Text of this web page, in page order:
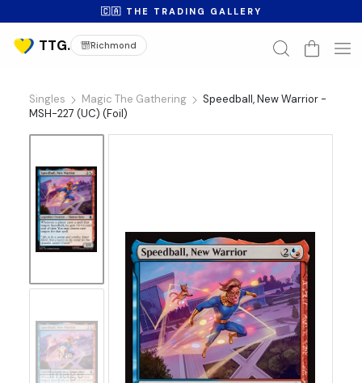
🇨🇦 THE TRADING GALLERY
Richmond
Singles Magic The Gathering
Speedball, New Warrior -
MSH-227 (UC) (Foil)
No
Image